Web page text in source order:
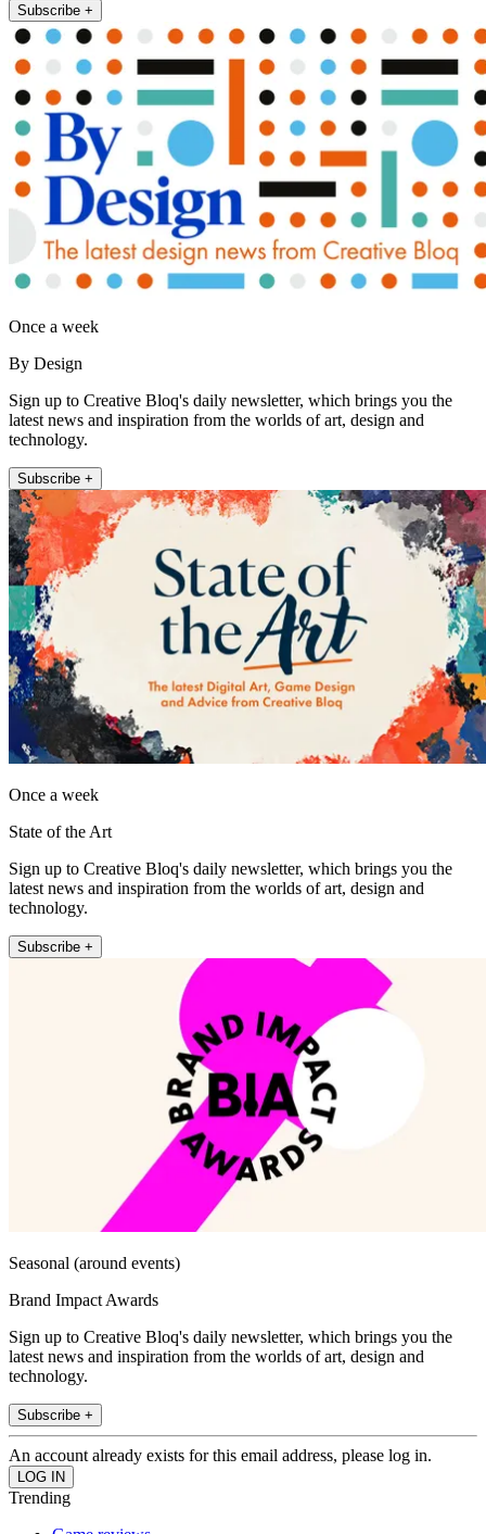
Subscribe +
Once a week
By Design
Sign up to Creative Bloq's daily newsletter, which brings you the
latest news and inspiration from the worlds of art, design and
technology.
Subscribe +
Once a week
State of the Art
Sign up to Creative Bloq's daily newsletter, which brings you the
latest news and inspiration from the worlds of art, design and
technology.
Subscribe +
Seasonal (around events)
Brand Impact Awards
Sign up to Creative Bloq's daily newsletter, which brings you the
latest news and inspiration from the worlds of art, design and
technology.
Subscribe +
An account already exists for this email address, please log in.
Trending